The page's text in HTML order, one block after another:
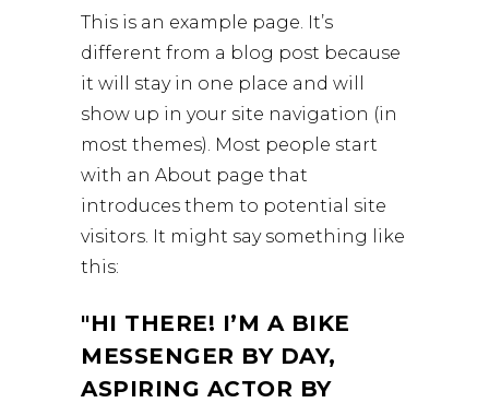
This is an example page. It’s
different from a blog post because
it will stay in one place and will
show up in your site navigation (in
most themes). Most people start
with an About page that
introduces them to potential site
visitors. It might say something like
this:
HI THERE! I’M A BIKE
MESSENGER BY DAY,
ASPIRING ACTOR BY